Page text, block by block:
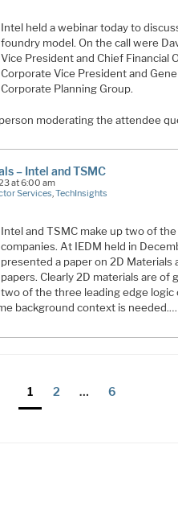
Intel held a webinar today to
foundry model. On the call were
Vice President and Chief Financial
Corporate Vice President and
Corporate Planning Group.
moderating the attendee
– Intel and TSMC
at 6:00 am
Services,TechInsights
Intel and TSMC make up two of
companies. At IEDM held in
presented a paper on 2D Materials
papers. Clearly 2D materials are of
two of the three leading edge logic
background context is needed.…
Page
1 Page
2 … Page
6